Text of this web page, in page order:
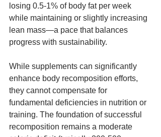
losing 0.5-1% of body fat per week
while maintaining or slightly increasing
lean mass—a pace that balances
progress with sustainability.
While supplements can significantly
enhance body recomposition efforts,
they cannot compensate for
fundamental deficiencies in nutrition or
training. The foundation of successful
recomposition remains a moderate